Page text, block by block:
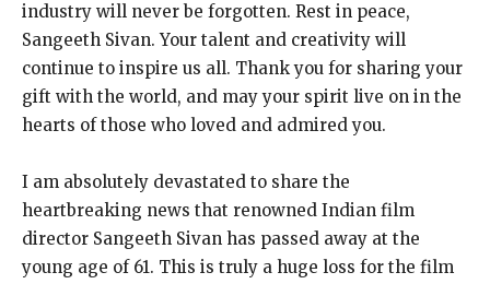
industry will never be forgotten. Rest in peace,
Sangeeth Sivan. Your talent and creativity will
continue to inspire us all. Thank you for sharing your
gift with the world, and may your spirit live on in the
hearts of those who loved and admired you.
I am absolutely devastated to share the
heartbreaking news that renowned Indian film
director Sangeeth Sivan has passed away at the
young age of 61. This is truly a huge loss for the film